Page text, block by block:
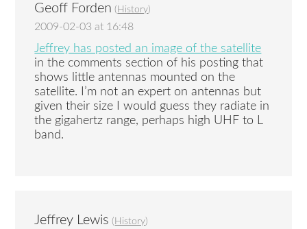
Geoff Forden ( History)
2009-02-03 at 16:48
Jeffrey has posted an image of the satellite
in the comments section of his posting that
shows little antennas mounted on the
satellite. I’m not an expert on antennas but
given their size I would guess they radiate in
the gigahertz range, perhaps high UHF to L
band.
Jeffrey Lewis ( History)